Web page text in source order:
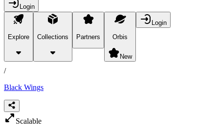
Login
Explore Collections Partners Orbis
New
Login
products
/
Black Wings
Scalable